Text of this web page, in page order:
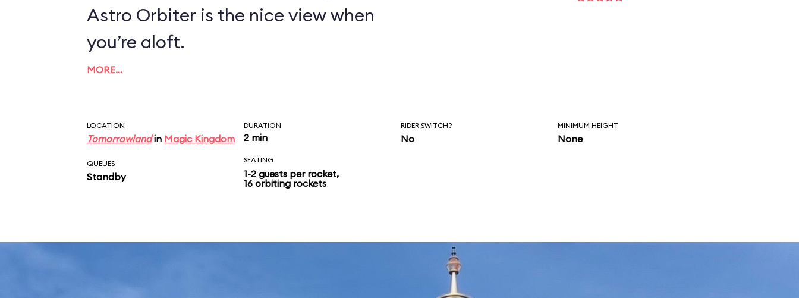
Astro Orbiter is the nice view when
you’re aloft.
MORE…
LOCATION
Tomorrowlandin Magic Kingdom
DURATION
2 min
RIDER SWITCH?
No
MINIMUM HEIGHT
None
QUEUES
Standby
SEATING
1-2 guests per rocket,
16 orbiting rockets